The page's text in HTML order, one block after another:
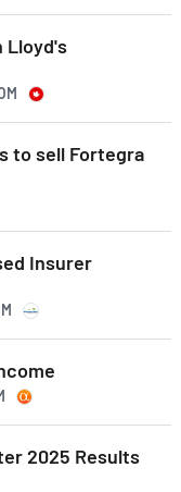
Lloyd's
to sell Fortegra
Insurer
2025 Results